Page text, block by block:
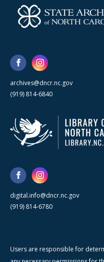
archives@dncr.nc.gov
(919) 814-6840
digital.info@dncr.nc.gov
(919) 814-6780
Users are responsible for